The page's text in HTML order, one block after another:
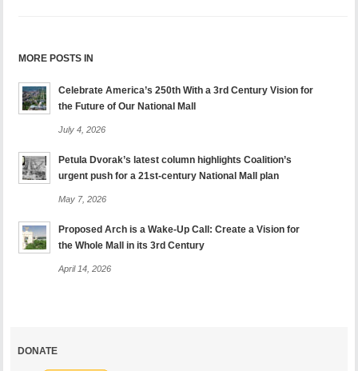
MORE POSTS IN
Celebrate America’s 250th With a 3rd Century Vision for
the Future of Our National Mall
July 4, 2026
Petula Dvorak’s latest column highlights Coalition’s
urgent push for a 21st-century National Mall plan
May 7, 2026
Proposed Arch is a Wake-Up Call: Create a Vision for
the Whole Mall in its 3rd Century
April 14, 2026
DONATE